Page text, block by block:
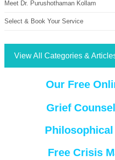
Meet Dr. Purushothaman Kollam
Select & Book Your Service
View All Categories &
Our Free
Grief
Free Crisis